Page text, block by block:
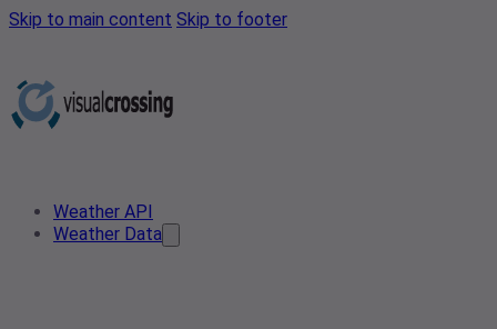
Skip to main content Skip to footer
Weather API
Weather Data